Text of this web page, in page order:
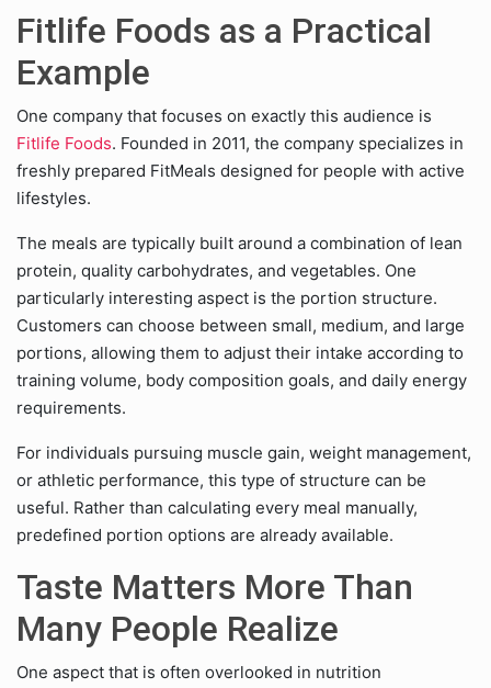
Fitlife Foods as a Practical
Example
One company that focuses on exactly this audience is
Fitlife Foods. Founded in 2011, the company specializes in
freshly prepared FitMeals designed for people with active
lifestyles.
The meals are typically built around a combination of lean
protein, quality carbohydrates, and vegetables. One
particularly interesting aspect is the portion structure.
Customers can choose between small, medium, and large
portions, allowing them to adjust their intake according to
training volume, body composition goals, and daily energy
requirements.
For individuals pursuing muscle gain, weight management,
or athletic performance, this type of structure can be
useful. Rather than calculating every meal manually,
predefined portion options are already available.
Taste Matters More Than
Many People Realize
One aspect that is often overlooked in nutrition